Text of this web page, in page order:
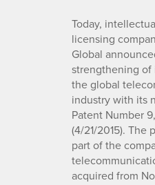
Today,
licensing
Global
strengthening of
the global
industry with its
Patent Number
(4/21/2015). The
part of the
acquired from